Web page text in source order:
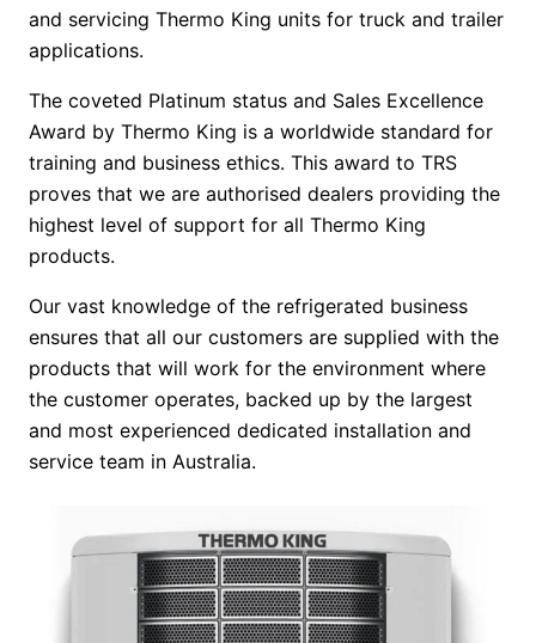
and servicing Thermo King units for truck and trailer
applications.
The coveted Platinum status and Sales Excellence
Award by Thermo King is a worldwide standard for
training and business ethics. This award to TRS
proves that we are authorised dealers providing the
highest level of support for all Thermo King
products.
Our vast knowledge of the refrigerated business
ensures that all our customers are supplied with the
products that will work for the environment where
the customer operates, backed up by the largest
and most experienced dedicated installation and
service team in Australia.